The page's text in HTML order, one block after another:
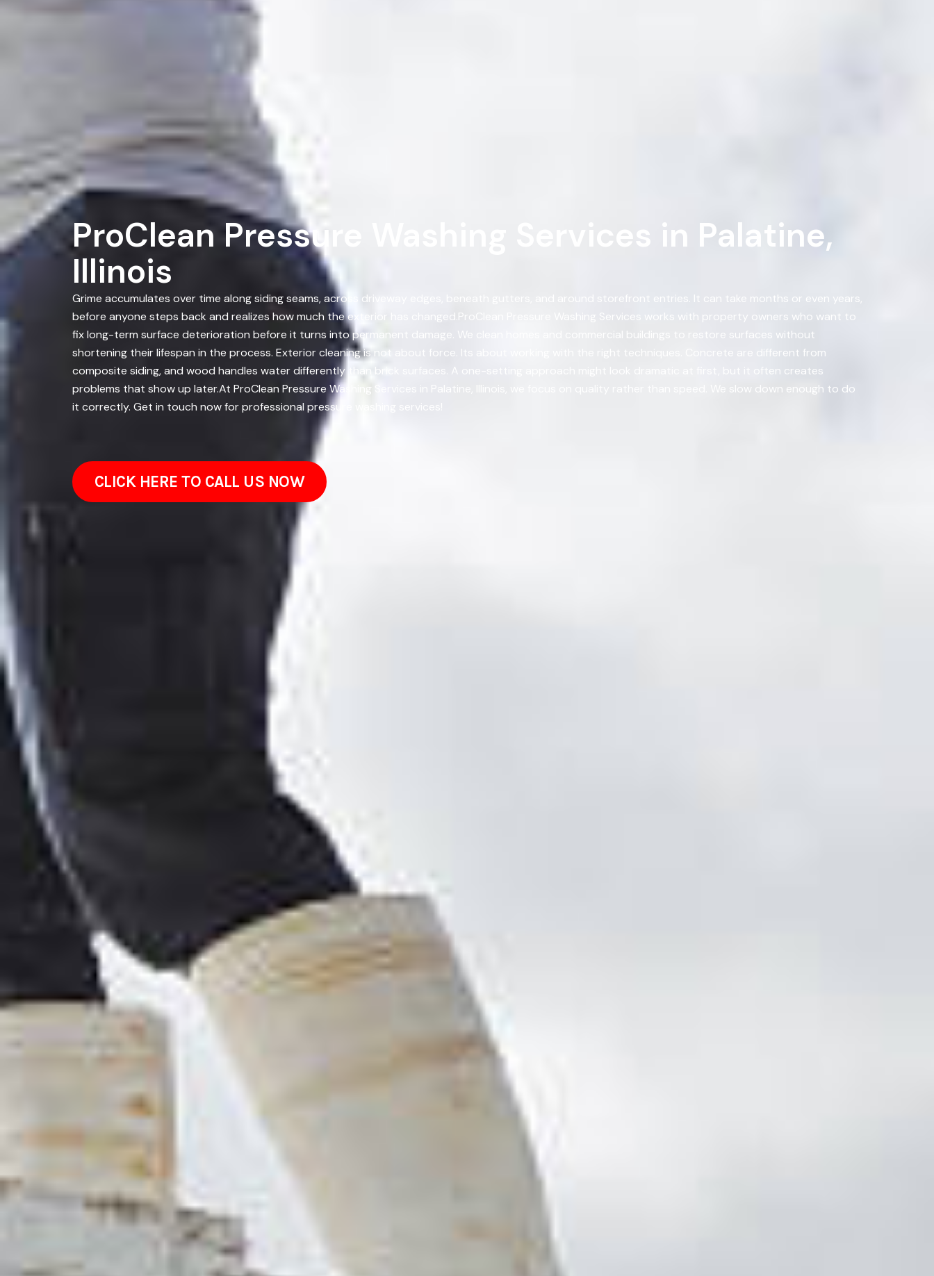
ProClean Pressure Washing Services in Palatine,
Illinois
Grime accumulates over time along siding seams, across driveway edges, beneath gutters, and around storefront entries. It can take months or even years,
before anyone steps back and realizes how much the exterior has changed.ProClean Pressure Washing Services works with property owners who want to
fix long-term surface deterioration before it turns into permanent damage. We clean homes and commercial buildings to restore surfaces without
shortening their lifespan in the process. Exterior cleaning is not about force. Its about working with the right techniques. Concrete are different from
composite siding, and wood handles water differently than brick surfaces. A one-setting approach might look dramatic at first, but it often creates
problems that show up later.At ProClean Pressure Washing Services in Palatine, Illinois, we focus on quality rather than speed. We slow down enough to do
it correctly. Get in touch now for professional pressure washing services!
CLICK HERE TO CALL US NOW